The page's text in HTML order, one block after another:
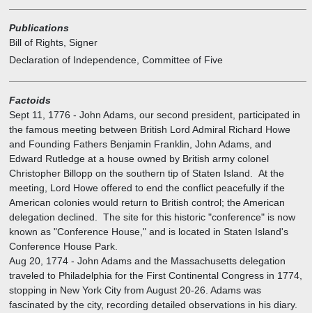
dedicated diarist and regularly corresponded with many important
contemporaries, including his wife and adviser Abigail Adams as
well as his friend and rival Thomas Jefferson.
Publications
Bill of Rights, Signer
Declaration of Independence, Committee of Five
Factoids
Sept 11, 1776 - John Adams, our second president, participated in
the famous meeting between British Lord Admiral Richard Howe
and Founding Fathers Benjamin Franklin, John Adams, and
Edward Rutledge at a house owned by British army colonel
Christopher Billopp on the southern tip of Staten Island. At the
meeting, Lord Howe offered to end the conflict peacefully if the
American colonies would return to British control; the American
delegation declined. The site for this historic "conference" is now
known as "Conference House," and is located in Staten Island's
Conference House Park.
Aug 20, 1774 - John Adams and the Massachusetts delegation
traveled to Philadelphia for the First Continental Congress in 1774,
stopping in New York City from August 20-26. Adams was
fascinated by the city, recording detailed observations in his diary.